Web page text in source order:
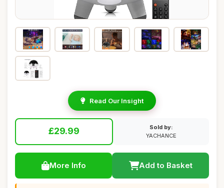
Read Our Insight
£29.99
Sold by:
YACHANCE
More Info Add to Basket